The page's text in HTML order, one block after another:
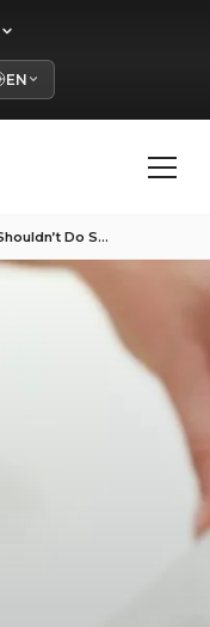
EN
Why You Shouldn’t Do Sugaring at Home